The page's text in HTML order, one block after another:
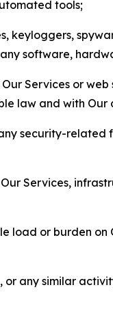
tools;
keyloggers,
software,
Services or
law and with Our
security-
Services,
load or burden
any similar